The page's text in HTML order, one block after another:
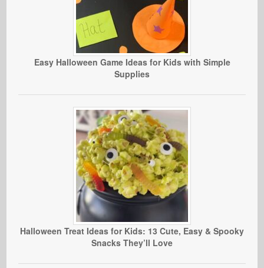
Easy Halloween Game Ideas for Kids with Simple
Supplies
Halloween Treat Ideas for Kids: 13 Cute, Easy & Spooky
Snacks They’ll Love